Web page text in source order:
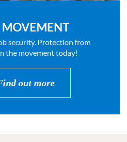
security. Protection from
the movement today!
out more